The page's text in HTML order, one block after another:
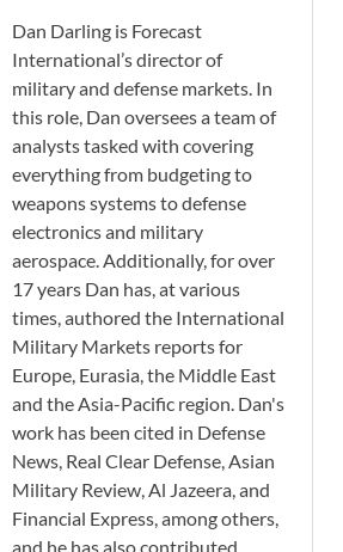
Dan Darling is Forecast
International’s director of
military and defense markets. In
this role, Dan oversees a team of
analysts tasked with covering
everything from budgeting to
weapons systems to defense
electronics and military
aerospace. Additionally, for over
17 years Dan has, at various
times, authored the International
Military Markets reports for
Europe, Eurasia, the Middle East
and the Asia-Pacific region. Dan's
work has been cited in Defense
News, Real Clear Defense, Asian
Military Review, Al Jazeera, and
Financial Express, among others,
and he has also contributed